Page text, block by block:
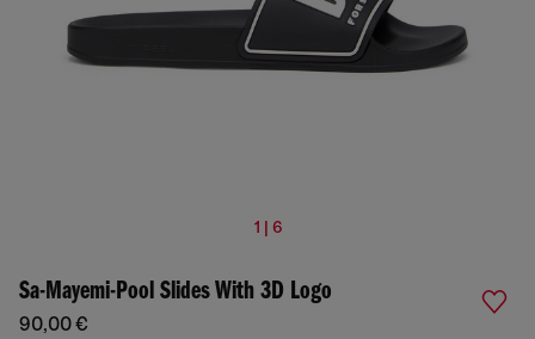
1 | 6
Sa-Mayemi-Pool Slides With 3D Logo
90,00 €